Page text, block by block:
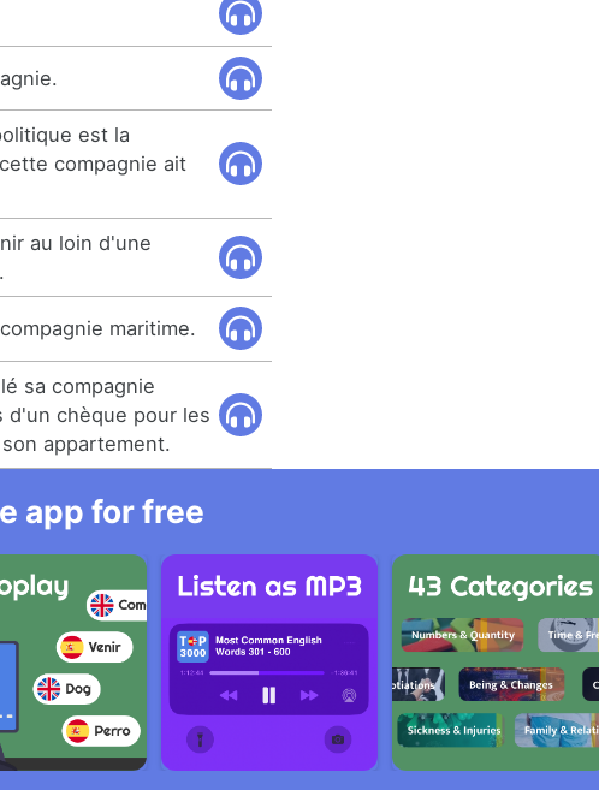
est la
compagnie ait
au loin d'une
maritime.
sa compagnie
d'un chèque pour les
appartement.
app for free